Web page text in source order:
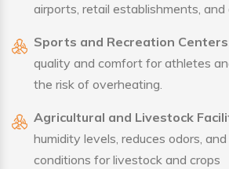
airports, retail establishments, and
Sports and Recreation
quality and comfort for athletes
the risk of overheating.
Agricultural and Livestock
humidity levels, reduces odors,
conditions for livestock and crops